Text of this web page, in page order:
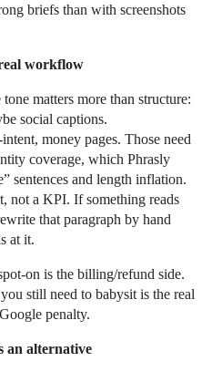
briefs than with screenshots
workflow
matters more than structure:
social captions.
money pages. Those need
coverage, which Phrasly
sentences and length inflation.
not a KPI. If something reads
that paragraph by hand
at it.
is the billing/refund side.
still need to babysit is the real
penalty.
an alternative